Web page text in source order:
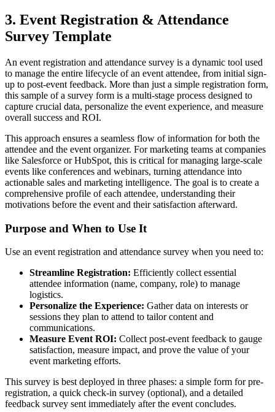
3. Event Registration & Attendance
Survey Template
An event registration and attendance survey is a dynamic tool used
to manage the entire lifecycle of an event attendee, from initial sign-
up to post-event feedback. More than just a simple registration form,
this sample of a survey form is a multi-stage process designed to
capture crucial data, personalize the event experience, and measure
overall success and ROI.
This approach ensures a seamless flow of information for both the
attendee and the event organizer. For marketing teams at companies
like Salesforce or HubSpot, this is critical for managing large-scale
events like conferences and webinars, turning attendance into
actionable sales and marketing intelligence. The goal is to create a
comprehensive profile of each attendee, understanding their
motivations before the event and their satisfaction afterward.
Purpose and When to Use It
Use an event registration and attendance survey when you need to:
Streamline Registration: Efficiently collect essential
attendee information (name, company, role) to manage
logistics.
Personalize the Experience: Gather data on interests or
sessions they plan to attend to tailor content and
communications.
Measure Event ROI: Collect post-event feedback to gauge
satisfaction, measure impact, and prove the value of your
event marketing efforts.
This survey is best deployed in three phases: a simple form for pre-
registration, a quick check-in survey (optional), and a detailed
feedback survey sent immediately after the event concludes.